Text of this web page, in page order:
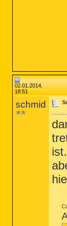
02.01.2014,
18:51
schmid